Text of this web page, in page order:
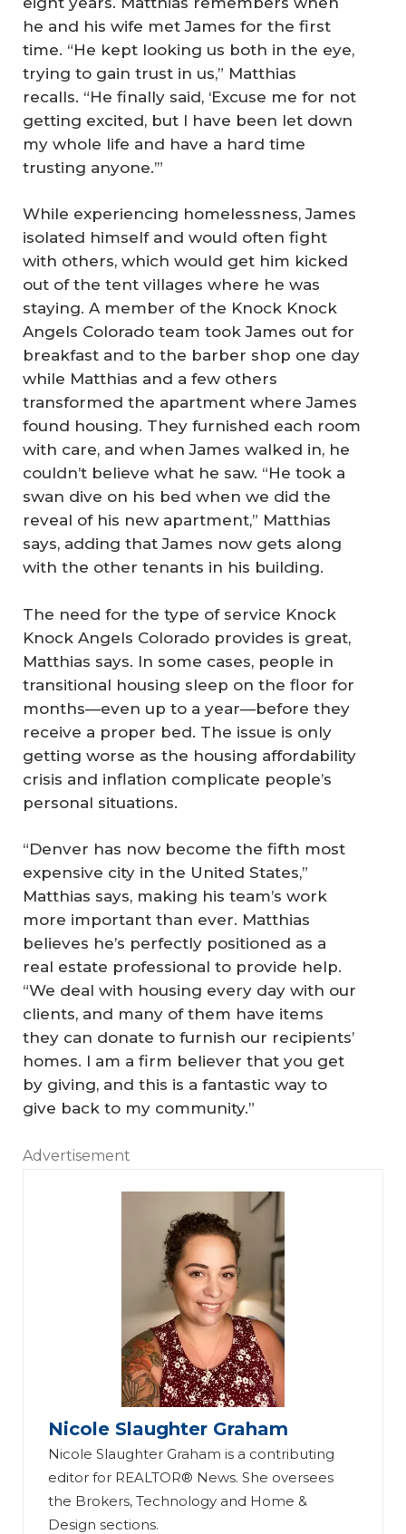
he and his wife met James for the first
time. “He kept looking us both in the eye,
trying to gain trust in us,” Matthias
recalls. “He finally said, ‘Excuse me for not
getting excited, but I have been let down
my whole life and have a hard time
trusting anyone.’”
While experiencing homelessness, James
isolated himself and would often fight
with others, which would get him kicked
out of the tent villages where he was
staying. A member of the Knock Knock
Angels Colorado team took James out for
breakfast and to the barber shop one day
while Matthias and a few others
transformed the apartment where James
found housing. They furnished each room
with care, and when James walked in, he
couldn’t believe what he saw. “He took a
swan dive on his bed when we did the
reveal of his new apartment,” Matthias
says, adding that James now gets along
with the other tenants in his building.
The need for the type of service Knock
Knock Angels Colorado provides is great,
Matthias says. In some cases, people in
transitional housing sleep on the floor for
months—even up to a year—before they
receive a proper bed. The issue is only
getting worse as the housing affordability
crisis and inflation complicate people’s
personal situations.
“Denver has now become the fifth most
expensive city in the United States,”
Matthias says, making his team’s work
more important than ever. Matthias
believes he’s perfectly positioned as a
real estate professional to provide help.
“We deal with housing every day with our
clients, and many of them have items
they can donate to furnish our recipients’
homes. I am a firm believer that you get
by giving, and this is a fantastic way to
give back to my community.”
Advertisement
Nicole Slaughter Graham
Nicole Slaughter Graham is a contributing
editor for REALTOR® News. She oversees
the Brokers, Technology and Home &
Design sections.